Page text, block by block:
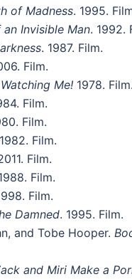
of Madness. 1995.
Invisible Man. 1992.
. 1987. Film.
Film.
Me! 1978. Film.
Film.
Film.
Film.
Film.
Film.
Film.
Damned. 1995. Film.
and Tobe Hooper.
and Miri Make a